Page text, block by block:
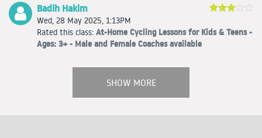
Badih Hakim
Wed, 28 May 2025, 1:13PM
Rated this class: At-Home Cycling Lessons for Kids & Teens -
Ages: 3+ - Male and Female Coaches available
SHOW MORE